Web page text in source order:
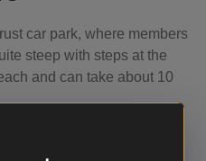
car park, where members
steep with steps at the
and can take about 10